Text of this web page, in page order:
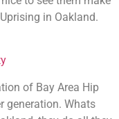
in Oakland.
of Bay Area Hip
generation. Whats